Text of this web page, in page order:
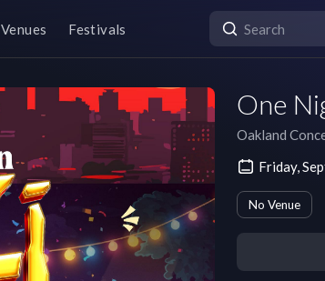
Venues Festivals
One
Oakland
Friday,
No Venue